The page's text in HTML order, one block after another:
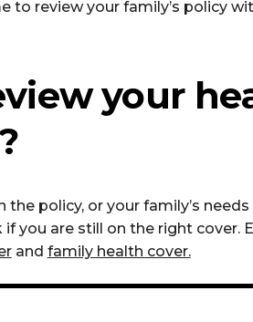
to review your family’s policy
your
the policy, or your family’s
you are still on the right cover.
and family health cover.